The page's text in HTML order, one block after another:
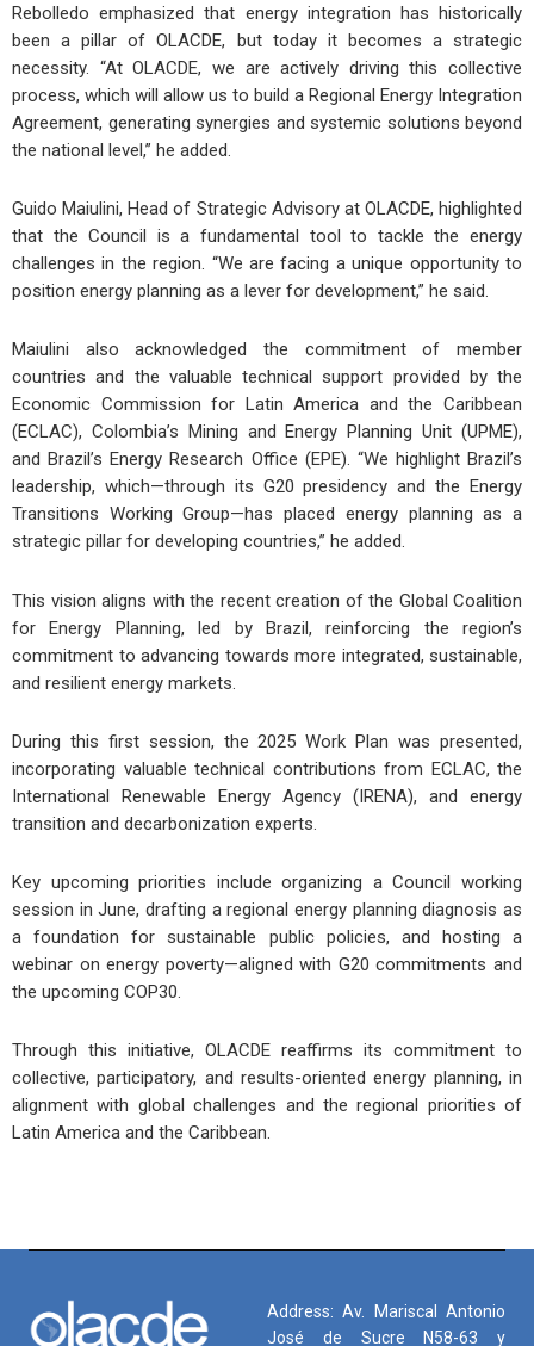
Rebolledo emphasized that energy integration has historically
been a pillar of OLACDE, but today it becomes a strategic
necessity. “At OLACDE, we are actively driving this collective
process, which will allow us to build a Regional Energy Integration
Agreement, generating synergies and systemic solutions beyond
the national level,” he added.
Guido Maiulini, Head of Strategic Advisory at OLACDE, highlighted
that the Council is a fundamental tool to tackle the energy
challenges in the region. “We are facing a unique opportunity to
position energy planning as a lever for development,” he said.
Maiulini also acknowledged the commitment of member
countries and the valuable technical support provided by the
Economic Commission for Latin America and the Caribbean
(ECLAC), Colombia’s Mining and Energy Planning Unit (UPME),
and Brazil’s Energy Research Office (EPE). “We highlight Brazil’s
leadership, which—through its G20 presidency and the Energy
Transitions Working Group—has placed energy planning as a
strategic pillar for developing countries,” he added.
This vision aligns with the recent creation of the Global Coalition
for Energy Planning, led by Brazil, reinforcing the region’s
commitment to advancing towards more integrated, sustainable,
and resilient energy markets.
During this first session, the 2025 Work Plan was presented,
incorporating valuable technical contributions from ECLAC, the
International Renewable Energy Agency (IRENA), and energy
transition and decarbonization experts.
Key upcoming priorities include organizing a Council working
session in June, drafting a regional energy planning diagnosis as
a foundation for sustainable public policies, and hosting a
webinar on energy poverty—aligned with G20 commitments and
the upcoming COP30.
Through this initiative, OLACDE reaffirms its commitment to
collective, participatory, and results-oriented energy planning, in
alignment with global challenges and the regional priorities of
Latin America and the Caribbean.
Address: Av. Mariscal Antonio
José de Sucre N58-63 y